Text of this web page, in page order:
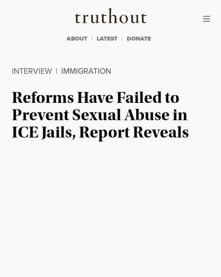
Truthout
ABOUT LATEST DONATE
INTERVIEW | IMMIGRATION
Reforms Have Failed to
Prevent Sexual Abuse in
ICE Jails, Report Reveals